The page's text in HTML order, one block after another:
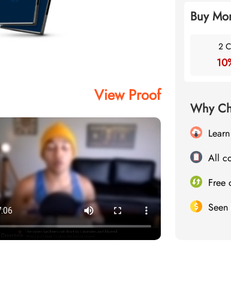
View Proof
Buy
2
Why
All
Free